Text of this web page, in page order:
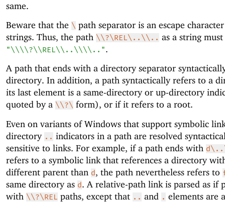
same.
Beware that the \ path separator is an escape
strings. Thus, the path \\?\REL\..\\.. as a string
"\\\\?\\REL\\..\\\\..".
A path that ends with a directory separator
directory. In addition, a path syntactically refers to a
its last element is a same-directory or up-directory
quoted by a \\?\ form), or if it refers to a root.
Even on variants of Windows that support symbolic
directory .. indicators in a path are resolved
sensitive to links. For example, if a path ends with
refers to a symbolic link that references a directory
different parent than d, the path nevertheless refers to
same directory as d. A relative-path link is parsed as if
with \\?\REL paths, except that .. and . elements are